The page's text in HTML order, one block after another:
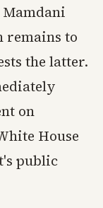
remains to
the latter.
on
House
public